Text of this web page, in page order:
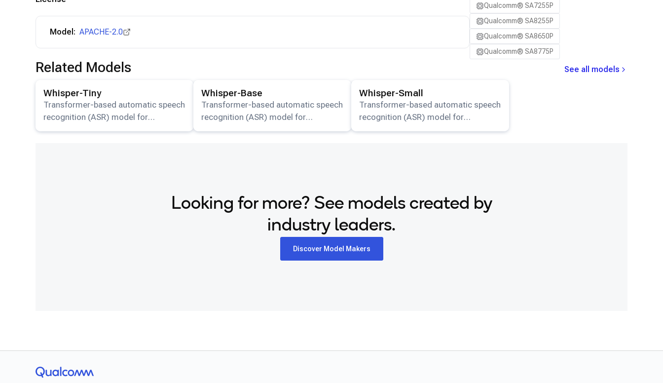
Model: APACHE-2.0
Qualcomm® SA7255P
Qualcomm® SA8255P
Qualcomm® SA8650P
Qualcomm® SA8775P
Related Models
See all models
Whisper-Tiny
Transformer-based automatic speech
recognition (ASR) model for
multilingual transcription and
View details for the
Whisper-Base
Transformer-based automatic speech
recognition (ASR) model for
multilingual transcription and
View details for the
Whisper-Small
Transformer-based automatic speech
recognition (ASR) model for
multilingual transcription and
Looking for more? See models created by
industry leaders.
Discover Model Makers